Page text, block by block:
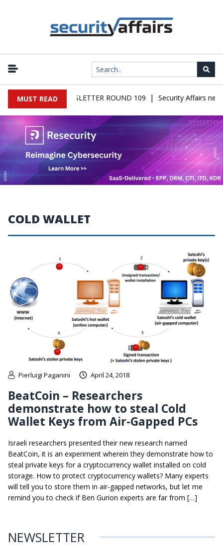
MUST READ
MALWARE NEWSLETTER ROUND 109 | Security Affairs
COLD WALLET
Pierluigi Paganini April 24, 2018
BeatCoin – Researchers
demonstrate how to steal Cold
Wallet Keys from Air-Gapped PCs
Israeli researchers presented their new research named
BeatCoin, it is an experiment wherein they demonstrate how to
steal private keys for a cryptocurrency wallet installed on cold
storage. How to protect cryptocurrency wallets? Many experts
will tell you to store them in air-gapped networks, but let me
remind you to check if Ben Gurion experts are far from […]
NEWSLETTER